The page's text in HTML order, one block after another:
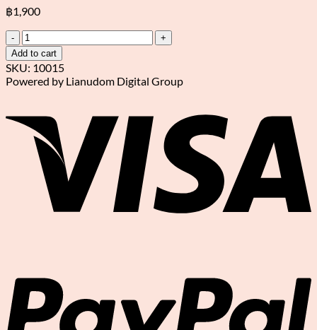
฿1,900
A
bouquet
of
9
red
white
roses
quantity
Add to cart
SKU: 10015
Powered by Lianudom Digital Group